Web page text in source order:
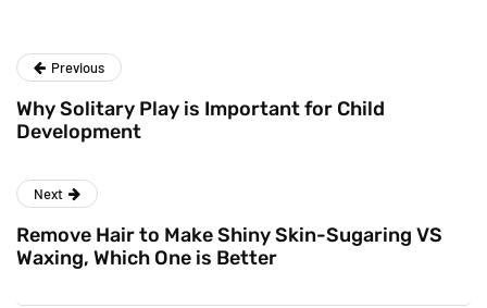
Previous
Why Solitary Play is Important for Child
Development
Next
Remove Hair to Make Shiny Skin-Sugaring VS
Waxing, Which One is Better